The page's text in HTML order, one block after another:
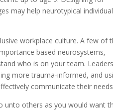
may help neurotypical
workplace culture. A few of
based neurosystems,
who is on your team.
more trauma-informed, and
communicate their
unto others as you would want